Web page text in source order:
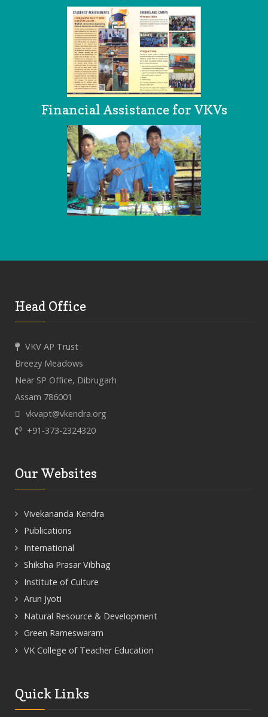
Financial Assistance for VKVs
Head Office
VKV AP Trust
Breezy Meadows
Near SP Office, Dibrugarh
Assam 786001
vkvapt@vkendra.org
+91-373-2324320
Our Websites
Vivekananda Kendra
Publications
International
Shiksha Prasar Vibhag
Institute of Culture
Arun Jyoti
Natural Resource & Development
Green Rameswaram
VK College of Teacher Education
Quick Links